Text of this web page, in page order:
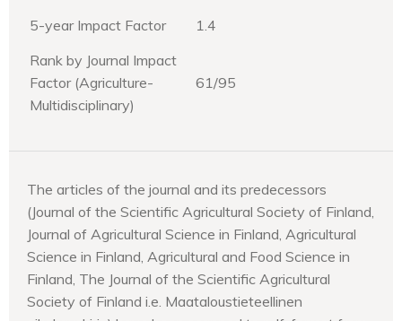
5-year Impact Factor
1.4
Rank by Journal Impact
Factor (Agriculture-
Multidisciplinary)
61/95
The articles of the journal and its predecessors
(Journal of the Scientific Agricultural Society of Finland,
Journal of Agricultural Science in Finland, Agricultural
Science in Finland, Agricultural and Food Science in
Finland, The Journal of the Scientific Agricultural
Society of Finland i.e. Maataloustieteellinen